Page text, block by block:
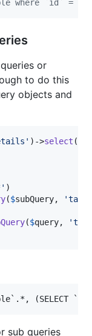
where `id` = 3
or
to do this
objects and
' )->select (
' )
($subQuery, '
($query, '
sub queries